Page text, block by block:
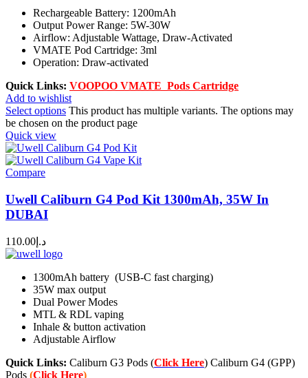
Rechargeable Battery: 1200mAh
Output Power Range: 5W-30W
Airflow: Adjustable Wattage, Draw-Activated
VMATE Pod Cartridge: 3ml
Operation: Draw-activated
Quick Links: VOOPOO VMATE Pods Cartridge
Add to wishlist
Select options This product has multiple variants. The options may
be chosen on the product page
Quick view
Compare
Uwell Caliburn G4 Pod Kit 1300mAh, 35W In
DUBAI
د.إ 110.00
1300mAh battery (USB-C fast charging)
35W max output
Dual Power Modes
MTL & RDL vaping
Inhale & button activation
Adjustable Airflow
Quick Links: Caliburn G3 Pods (Click Here) Caliburn G4 (GPP)
Pods (Click Here)